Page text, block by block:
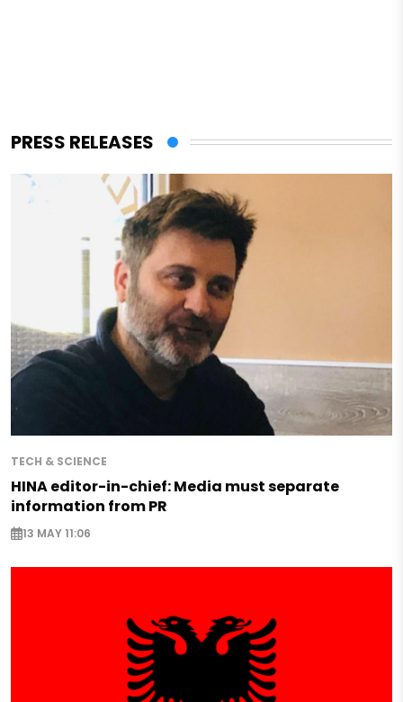
PRESS RELEASES
TECH & SCIENCE
HINA editor-in-chief: Media must separate
information from PR
13 MAY 11:06